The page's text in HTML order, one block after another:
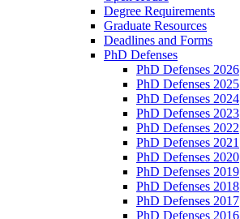
Degree Requirements
Graduate Resources
Deadlines and Forms
PhD Defenses
PhD Defenses 2026
PhD Defenses 2025
PhD Defenses 2024
PhD Defenses 2023
PhD Defenses 2022
PhD Defenses 2021
PhD Defenses 2020
PhD Defenses 2019
PhD Defenses 2018
PhD Defenses 2017
PhD Defenses 2016